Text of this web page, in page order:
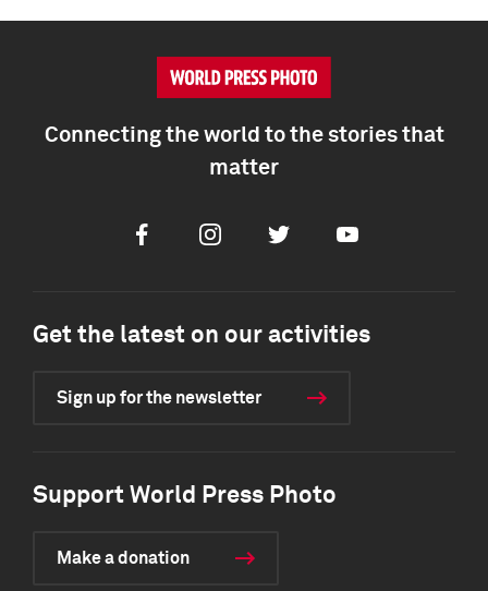
Connecting the world to the stories that
matter
FacebookInstagramTwitter Youtube
Get the latest on our activities
Sign up for the newsletter
Support World Press Photo
Make a donation